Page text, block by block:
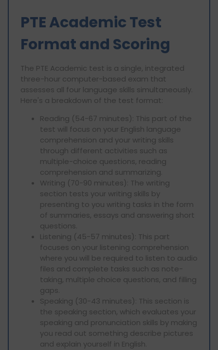
PTE Academic Test
Format and Scoring
The PTE Academic test is a single, integrated
three-hour computer-based exam that
assesses all four language skills simultaneously.
Here's a breakdown of the test format:
Reading (54-67 minutes): This part of the
test will focus on your English language
comprehension and your writing skills
through different activities such as
multiple-choice questions, reading
comprehension and summarizing.
Writing (70-90 minutes): The writing
section tests your writing skills by
presenting to you writing tasks in the form
of summaries, essays and answering short
questions.
Listening (45-57 minutes): This part
focuses on your listening comprehension
where you will be required to listen to audio
files and complete tasks such as note-
taking, multiple choice questions, and filling
gaps.
Speaking (30-43 minutes): This section is
the speaking section, which evaluates your
speaking and pronunciation skills by making
you read out something describe pictures
and explain yourself in English.